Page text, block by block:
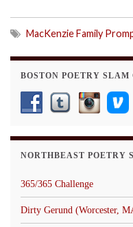
MacKenzie Family
BOSTON POETRY SLAM
NORTHBEAST POETRY
365/365 Challenge
Dirty Gerund (Worcester,